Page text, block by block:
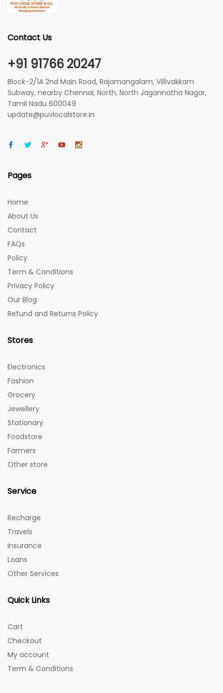
Contact Us
+91 91766 20247
Block-2/1A 2nd Main Road, Rajamangalam, Villivakkam
Subway, nearby Chennai, North, North Jagannatha Nagar,
Tamil Nadu 600049
update@puvlocalstore.in
Pages
Home
About Us
Contact
FAQs
Policy
Term & Conditions
Privacy Policy
Our Blog
Refund and Returns Policy
Stores
Electronics
Fashion
Grocery
Jewellery
Stationary
Foodstore
Farmers
Other store
Service
Recharge
Travels
Insurance
Loans
Other Services
Quick Links
Cart
Checkout
My account
Term & Conditions